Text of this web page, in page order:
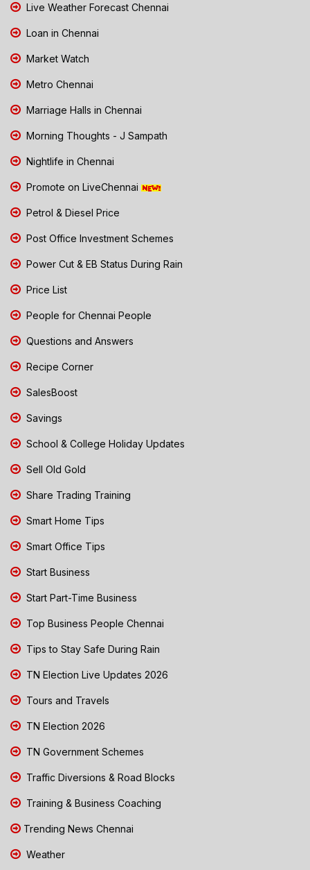
Live Weather Forecast Chennai
Loan in Chennai
Market Watch
Metro Chennai
Marriage Halls in Chennai
Morning Thoughts - J Sampath
Nightlife in Chennai
Promote on LiveChennai
Petrol & Diesel Price
Post Office Investment Schemes
Power Cut & EB Status During Rain
Price List
People for Chennai People
Questions and Answers
Recipe Corner
SalesBoost
Savings
School & College Holiday Updates
Sell Old Gold
Share Trading Training
Smart Home Tips
Smart Office Tips
Start Business
Start Part-Time Business
Top Business People Chennai
Tips to Stay Safe During Rain
TN Election Live Updates 2026
Tours and Travels
TN Election 2026
TN Government Schemes
Traffic Diversions & Road Blocks
Training & Business Coaching
Trending News Chennai
Weather